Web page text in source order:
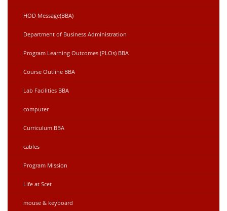
HOD Message(BBA)
Department of Business Administration
Program Learning Outcomes (PLOs) BBA
Course Outline BBA
Lab Facilities BBA
computer
Curriculum BBA
cables
Program Mission
Life at Scet
mouse & keyboard